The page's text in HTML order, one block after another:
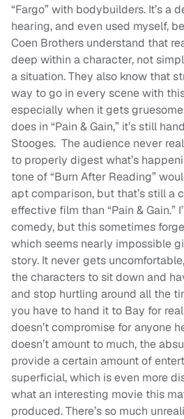
“Fargo” with bodybuilders. It’s a
hearing, and even used myself,
Coen Brothers understand that
deep within a character, not
a situation. They also know that
way to go in every scene with
especially when it gets
does in “Pain & Gain,” it’s still
Stooges. The audience never
to properly digest what’s
tone of “Burn After Reading”
apt comparison, but that’s still a
effective film than “Pain & Gain.”
comedy, but this sometimes
which seems nearly impossible
story. It never gets
the characters to sit down and
and stop hurtling around all the
you have to hand it to Bay for
doesn’t compromise for anyone
doesn’t amount to much, the
provide a certain amount of
superficial, which is even more
what an interesting movie this
produced. There’s so much